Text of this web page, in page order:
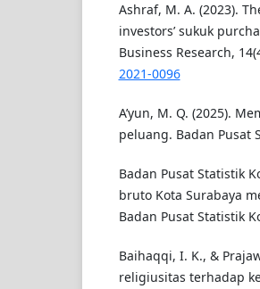
Ashraf, M. A. (2023).
investors’ sukuk
Business Research,
2021-0096
A’yun, M. Q. (2025).
peluang. Badan Pusat
Badan Pusat Statistik
bruto Kota Surabaya
Badan Pusat Statistik
Baihaqqi, I. K., &
religiusitas terhadap